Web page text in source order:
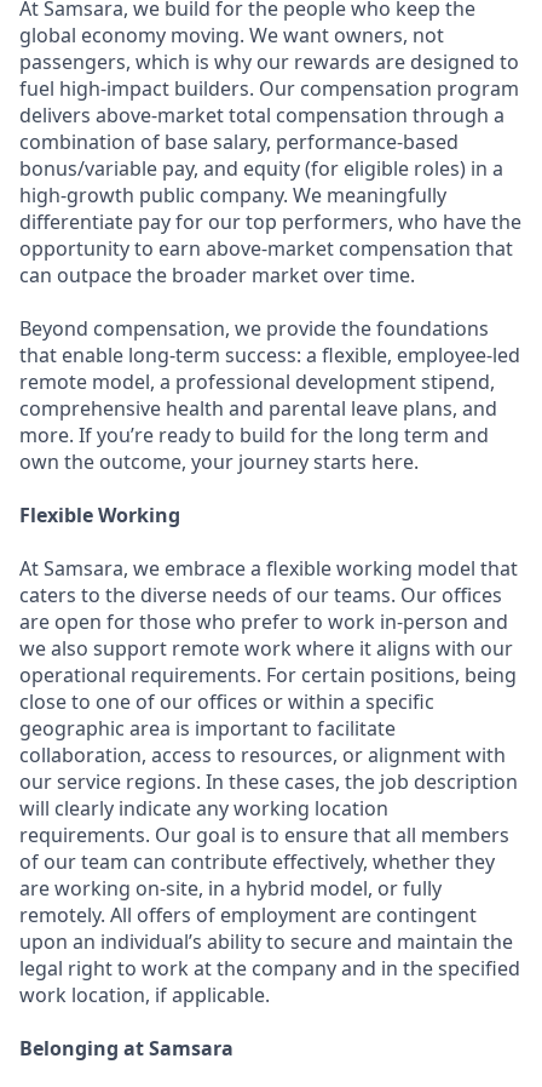
At Samsara, we build for the people who keep the
global economy moving. We want owners, not
passengers, which is why our rewards are designed to
fuel high-impact builders. Our compensation program
delivers above-market total compensation through a
combination of base salary, performance-based
bonus/variable pay, and equity (for eligible roles) in a
high-growth public company. We meaningfully
differentiate pay for our top performers, who have the
opportunity to earn above-market compensation that
can outpace the broader market over time.
Beyond compensation, we provide the foundations
that enable long-term success: a flexible, employee-led
remote model, a professional development stipend,
comprehensive health and parental leave plans, and
more. If you’re ready to build for the long term and
own the outcome, your journey starts here.
Flexible Working
At Samsara, we embrace a flexible working model that
caters to the diverse needs of our teams. Our offices
are open for those who prefer to work in-person and
we also support remote work where it aligns with our
operational requirements. For certain positions, being
close to one of our offices or within a specific
geographic area is important to facilitate
collaboration, access to resources, or alignment with
our service regions. In these cases, the job description
will clearly indicate any working location
requirements. Our goal is to ensure that all members
of our team can contribute effectively, whether they
are working on-site, in a hybrid model, or fully
remotely. All offers of employment are contingent
upon an individual’s ability to secure and maintain the
legal right to work at the company and in the specified
work location, if applicable.
Belonging at Samsara